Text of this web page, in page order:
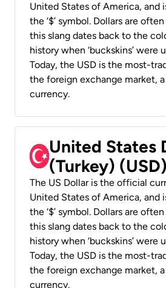
United States of America, and
the ‘$’ symbol. Dollars are often
this slang dates back to the
history when ‘buckskins’ were
Today, the USD is the most-
the foreign exchange market, a
currency.
United States
(Turkey) (USD)
The US Dollar is the official
United States of America, and
the ‘$’ symbol. Dollars are often
this slang dates back to the
history when ‘buckskins’ were
Today, the USD is the most-
the foreign exchange market, a
currency.